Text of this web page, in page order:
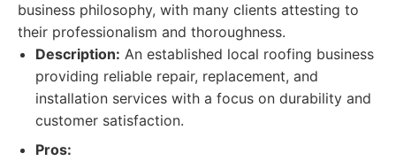
business philosophy, with many clients attesting to
their professionalism and thoroughness.
Description: An established local roofing business
providing reliable repair, replacement, and
installation services with a focus on durability and
customer satisfaction.
Pros: